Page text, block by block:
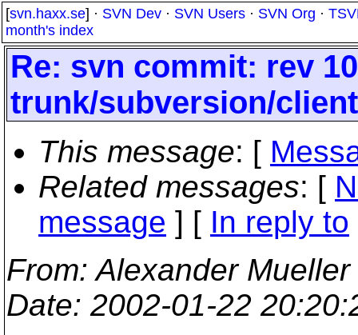
[svn.haxx.se] · SVN Dev · SVN Users · SVN Org ·
month's index
Re: svn commit: rev
trunk/subversion/
This message: [
Related messages: [
message ] [ In reply to
From: Alexander Mueller
Date: 2002-01-22